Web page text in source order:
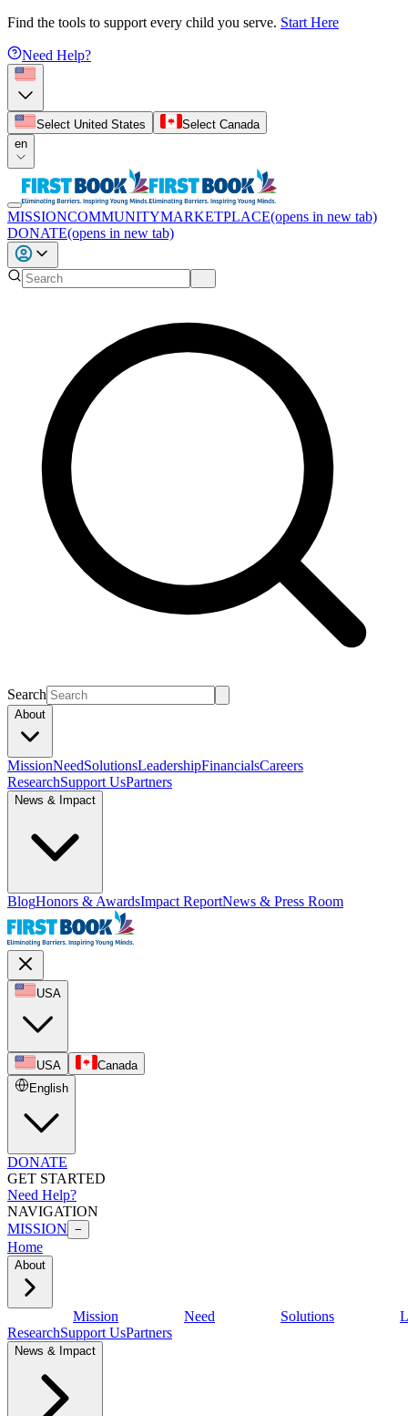
Find the tools to support every child you serve. Start Here
Need Help?
Select United States
Select Canada
en
MISSIONCOMMUNITYMARKETPLACE(opens in new tab)
DONATE(opens in new tab)
Search
About
MissionNeedSolutionsLeadershipFinancialsCareers
ResearchSupport UsPartners
News & Impact
BlogHonors & AwardsImpact ReportNews & Press Room
USA
USA
Canada
English
DONATE
GET STARTED
Need Help?
NAVIGATION
MISSION −
Home
About
Mission Need Solutions
ResearchSupport UsPartners
News & Impact